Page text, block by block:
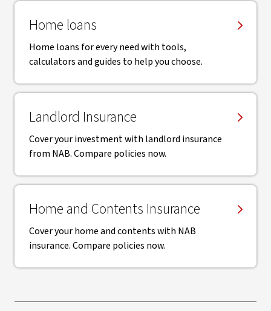
Home loans
Home loans for every need with tools,
calculators and guides to help you choose.
Landlord Insurance
Cover your investment with landlord insurance
from NAB. Compare policies now.
Home and Contents Insurance
Cover your home and contents with NAB
insurance. Compare policies now.